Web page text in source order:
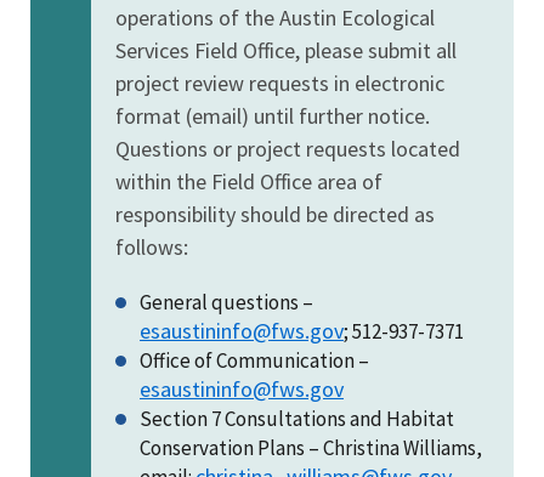
operations of the Austin Ecological
Services Field Office, please submit all
project review requests in electronic
format (email) until further notice.
Questions or project requests located
within the Field Office area of
responsibility should be directed as
follows:
General questions –
esaustininfo@fws.gov; 512-937-7371
Office of Communication –
esaustininfo@fws.gov
Section 7 Consultations and Habitat
Conservation Plans – Christina Williams,